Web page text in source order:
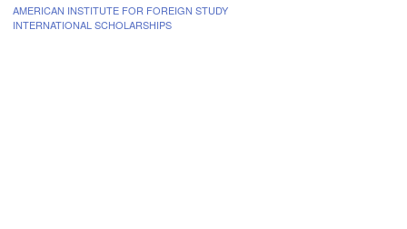
FIND SCHOLARSHIPS
AMERICAN INSTITUTE FOR FOREIGN STUDY
INTERNATIONAL SCHOLARSHIPS